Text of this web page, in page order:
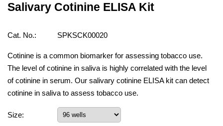
Salivary Cotinine ELISA Kit
Cat. No.: SPKSCK00020
Cotinine is a common biomarker for assessing tobacco use.
The level of cotinine in saliva is highly correlated with the level
of cotinine in serum. Our salivary cotinine ELISA kit can detect
cotinine in saliva to assess tobacco use.
Size: